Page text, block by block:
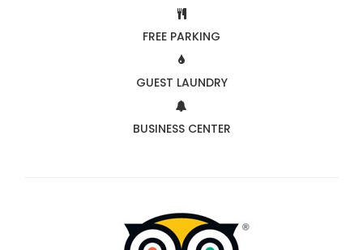
FREE PARKING
GUEST LAUNDRY
BUSINESS CENTER